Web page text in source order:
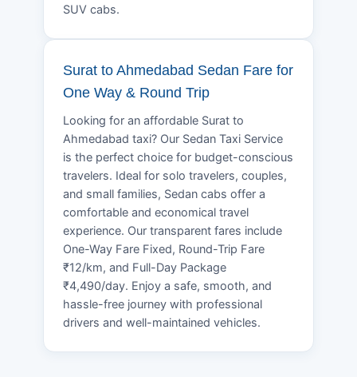
SUV cabs.
Surat to Ahmedabad Sedan Fare for
One Way & Round Trip
Looking for an affordable Surat to
Ahmedabad taxi? Our Sedan Taxi Service
is the perfect choice for budget-conscious
travelers. Ideal for solo travelers, couples,
and small families, Sedan cabs offer a
comfortable and economical travel
experience. Our transparent fares include
One-Way Fare Fixed, Round-Trip Fare
₹12/km, and Full-Day Package
₹4,490/day. Enjoy a safe, smooth, and
hassle-free journey with professional
drivers and well-maintained vehicles.